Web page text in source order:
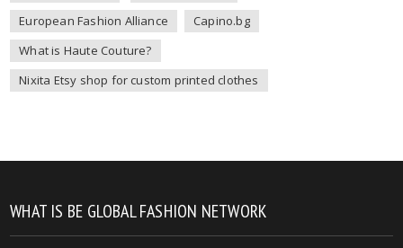
European Fashion Alliance
Capino.bg
What is Haute Couture?
Nixita Etsy shop for custom printed clothes
WHAT IS BE GLOBAL FASHION NETWORK